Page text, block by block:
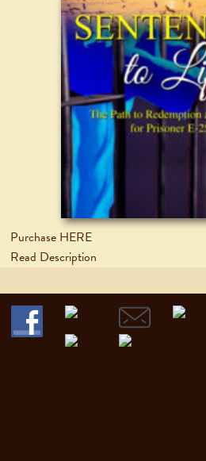
Purchase HERE
Read Description